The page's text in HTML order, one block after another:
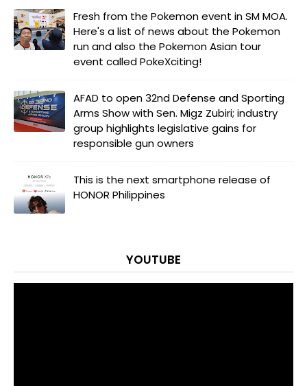
Fresh from the Pokemon event in SM MOA.
Here's a list of news about the Pokemon
run and also the Pokemon Asian tour
event called PokeXciting!
AFAD to open 32nd Defense and Sporting
Arms Show with Sen. Migz Zubiri; industry
group highlights legislative gains for
responsible gun owners
This is the next smartphone release of
HONOR Philippines
YOUTUBE